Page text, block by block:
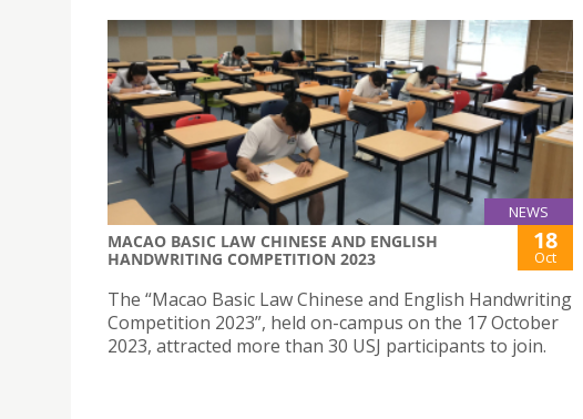
NEWS
MACAO BASIC LAW CHINESE AND ENGLISH
HANDWRITING COMPETITION 2023
18
Oct
The “Macao Basic Law Chinese and English Handwriting
Competition 2023”, held on-campus on the 17 October
2023, attracted more than 30 USJ participants to join.